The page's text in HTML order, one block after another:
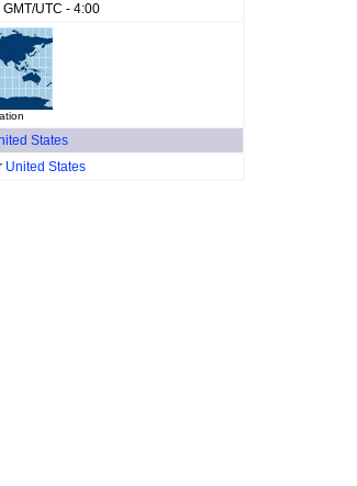
GMT/UTC - 4:00
States
United States